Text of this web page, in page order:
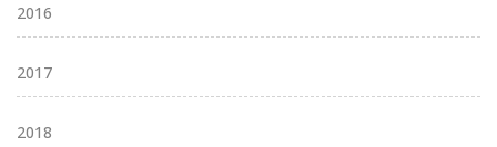
2016
2017
2018